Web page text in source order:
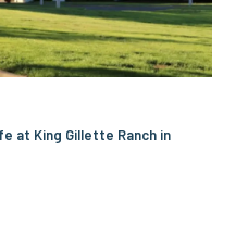
at King Gillette Ranch in